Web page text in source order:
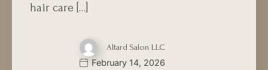
hair care […]
Altard Salon LLC
February 14, 2026